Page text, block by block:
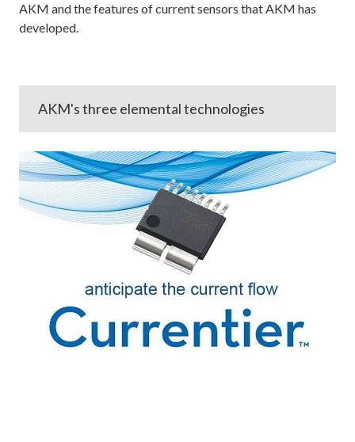
AKM and the features of current sensors that AKM has
developed.
AKM's three elemental technologies